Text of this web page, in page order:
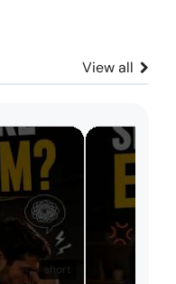
View all
short